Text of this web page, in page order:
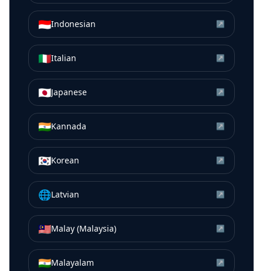
🇮🇩Indonesian ↗
🇮🇹Italian ↗
🇯🇵Japanese ↗
🇮🇳Kannada ↗
🇰🇷Korean ↗
🌐Latvian ↗
🇲🇾Malay (Malaysia) ↗
🇮🇳Malayalam ↗